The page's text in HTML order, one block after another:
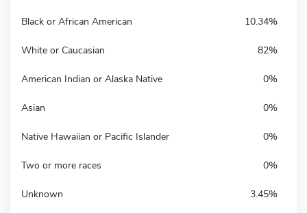
Black or African American 10.34%
White or Caucasian 82%
American Indian or Alaska Native 0%
Asian 0%
Native Hawaiian or Pacific Islander 0%
Two or more races 0%
Unknown 3.45%